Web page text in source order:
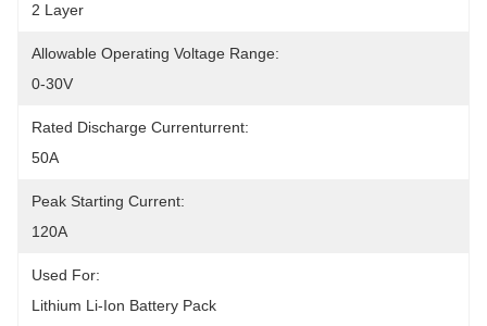
2 Layer
Allowable Operating Voltage Range:
0-30V
Rated Discharge Currenturrent:
50A
Peak Starting Current:
120A
Used For:
Lithium Li-Ion Battery Pack